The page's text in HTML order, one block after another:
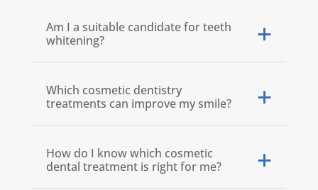
Am I a suitable candidate for teeth
whitening?
Which cosmetic dentistry
treatments can improve my smile?
How do I know which cosmetic
dental treatment is right for me?